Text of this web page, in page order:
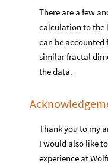
There are a few
calculation to the
can be
similar fractal
the data.
Thank you to my
I would also like
experience at